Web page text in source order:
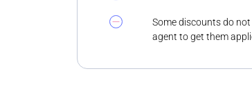
Some discounts do
agent to get them